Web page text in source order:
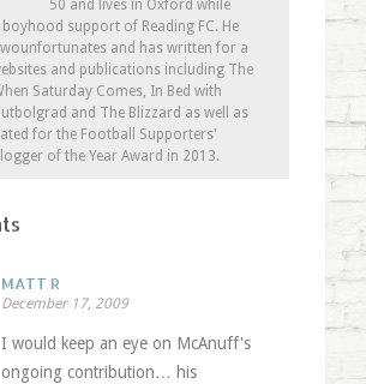
50 and lives in Oxford while
support of Reading FC. He
and has written for a
and publications including The
Saturday Comes, In Bed with
and The Blizzard as well as
for the Football Supporters'
of the Year Award in 2013.
MATT R
December 17, 2009
I would keep an eye on McAnuff's
ongoing contribution… his